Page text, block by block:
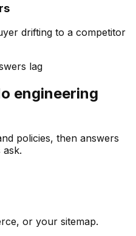
drifting to a competitor
lag
engineering
policies, then answers
or your sitemap.